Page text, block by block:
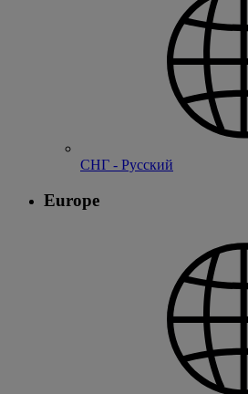
СНГ - Русский
Europe